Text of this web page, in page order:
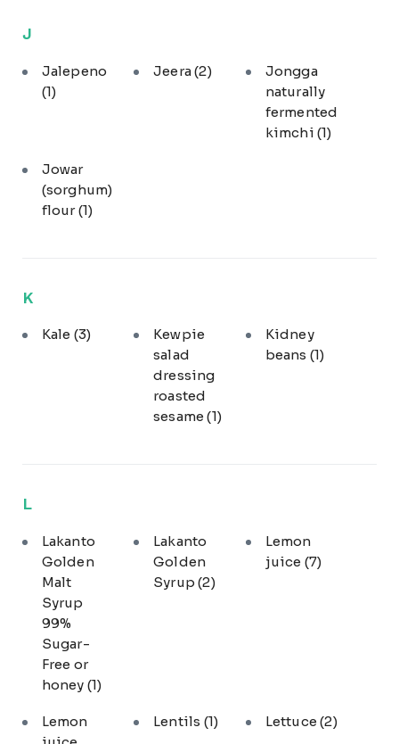
J
Jalepeno
(1)
Jeera(2)
Jongga
naturally
fermented
kimchi (1)
Jowar
(sorghum)
flour(1)
K
Kale (3)
Kewpie
salad
dressing
roasted
sesame(1)
Kidney
beans (1)
L
Lakanto
Golden
Malt
Syrup
99%
Sugar-
Free or
honey (1)
Lakanto
Golden
Syrup(2)
Lemon
juice (7)
Lemon
Lentils (1) Lettuce(2)